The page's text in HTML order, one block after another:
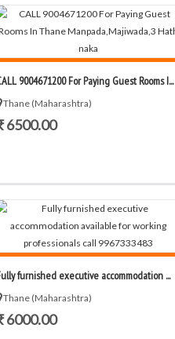
9004671200 For Paying Guest Rooms I...
Thane (Maharashtra)
6500.00
furnished executive accommodation ...
Thane (Maharashtra)
6000.00